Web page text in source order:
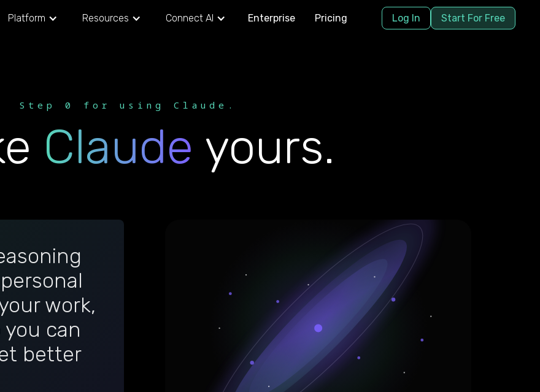
Platform Resources Connect AI Enterprise Pricing Log In Start For Free
Step 0 for using Claude.
Claude yours.
work,
can
better